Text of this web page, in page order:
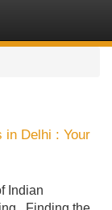
in Delhi : Your
Indian